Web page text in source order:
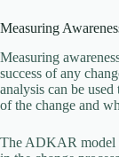
Measuring
Measuring
success of any
analysis can be
of the change and
The ADKAR model